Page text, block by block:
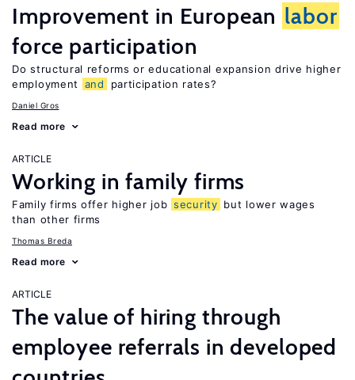
Improvement in European labor
force participation
Do structural reforms or educational expansion drive higher
employment
and participation rates?
Daniel Gros
Read more
ARTICLE
Working in family firms
Family firms offer higher job security but lower wages
than other firms
Thomas Breda
Read more
ARTICLE
The value of hiring through
employee referrals in developed